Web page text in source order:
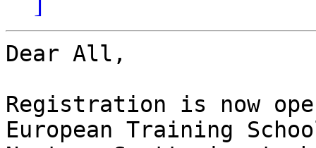
Dear All,
Registration is now
European Training